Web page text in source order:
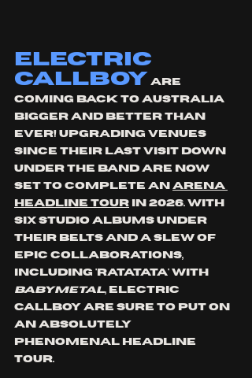
Electric
callboy are
coming back to Australia
bigger and better than
ever! Upgrading venues
since their last visit down
under the band are now
set to complete an arena
headline tour in 2026. With
six studio albums under
their belts and a slew of
epic collaborations,
including 'ratatata' with
babymetal, electric
callboy are sure to put on
an absolutely
phenomenal headline
tour.